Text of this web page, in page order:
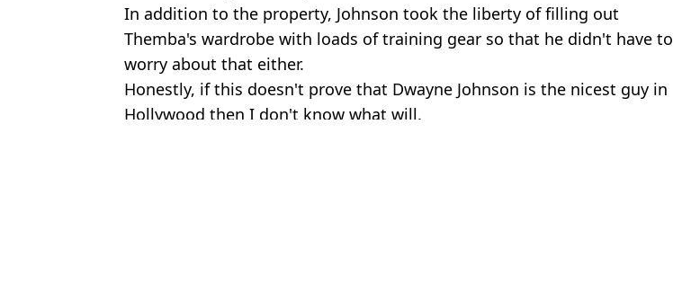
In addition to the property, Johnson took the liberty of filling out
Themba's wardrobe with loads of training gear so that he didn't have to
worry about that either.
Honestly, if this doesn't prove that Dwayne Johnson is the nicest guy in
Hollywood then I don't know what will.